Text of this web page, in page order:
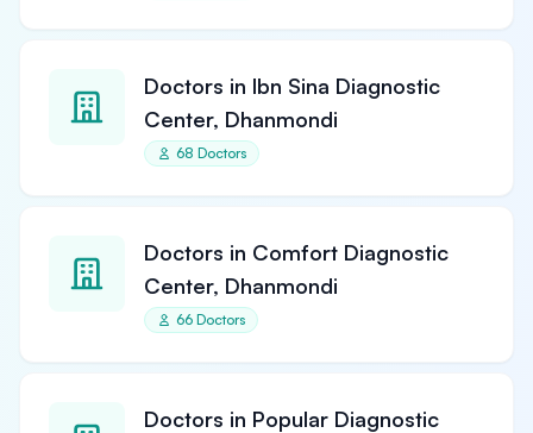
Doctors in Ibn Sina Diagnostic
Center, Dhanmondi
68 Doctors
Doctors in Comfort Diagnostic
Center, Dhanmondi
66 Doctors
Doctors in Popular Diagnostic